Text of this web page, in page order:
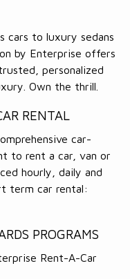
cars to luxury sedans
by Enterprise offers
personalized
Own the thrill.
RENTAL
car-
to rent a car, van or
hourly, daily and
term car rental:
PROGRAMS
Rent-A-Car